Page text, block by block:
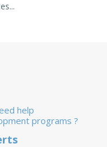
help
programs ?